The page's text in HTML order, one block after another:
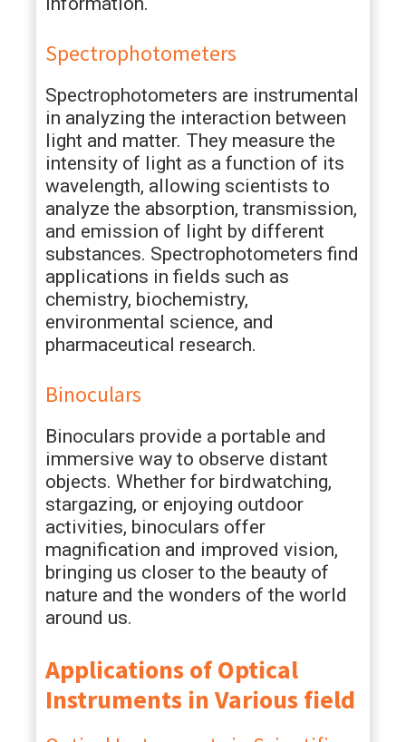
Spectrophotometers
Spectrophotometers are instrumental
in analyzing the interaction between
light and matter. They measure the
intensity of light as a function of its
wavelength, allowing scientists to
analyze the absorption, transmission,
and emission of light by different
substances. Spectrophotometers find
applications in fields such as
chemistry, biochemistry,
environmental science, and
pharmaceutical research.
Binoculars
Binoculars provide a portable and
immersive way to observe distant
objects. Whether for birdwatching,
stargazing, or enjoying outdoor
activities, binoculars offer
magnification and improved vision,
bringing us closer to the beauty of
nature and the wonders of the world
around us.
Applications of Optical
Instruments in Various field